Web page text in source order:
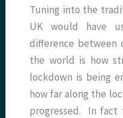
Tuning into the
UK would have
difference between
the world is how
lockdown is being
how far along the
progressed. In fact